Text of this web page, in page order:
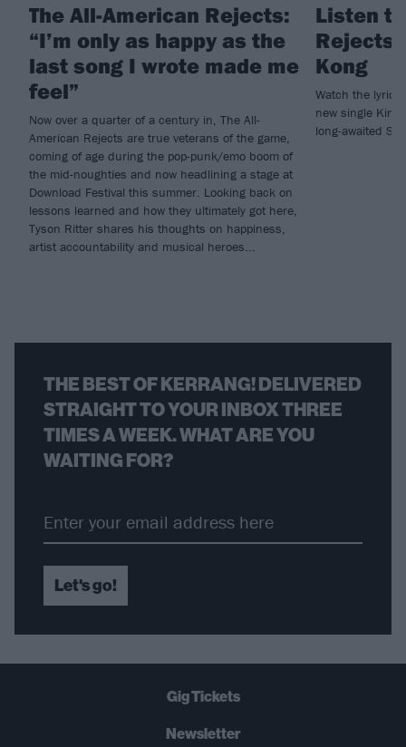
The All-American Rejects:
“I’m only as happy as the
last song I wrote made me
feel”
Now over a quarter of a century in, The All-
American Rejects are true veterans of the game,
coming of age during the pop-punk/emo boom of
the mid-noughties and now headlining a stage at
Download Festival this summer. Looking back on
lessons learned and how they ultimately got here,
Tyson Ritter shares his thoughts on happiness,
artist accountability and musical heroes...
Listen
Kong
Watch the lyric
new single King
long-awaited
THE BEST OF KERRANG! DELIVERED
STRAIGHT TO YOUR INBOX THREE
TIMES A WEEK. WHAT ARE YOU
WAITING FOR?
Let's go!
Gig Tickets
Newsletter